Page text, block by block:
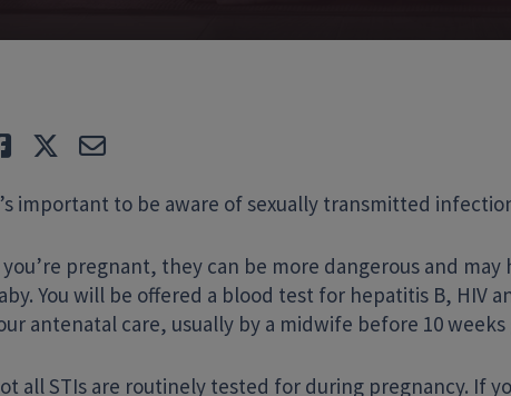
Like TweetE-mail
important to be aware of sexually transmitted
pregnant, they can be more dangerous and may
You will be offered a blood test for hepatitis B, HIV
antenatal care, usually by a midwife before 10
all STIs are routinely tested for during pregnancy. If